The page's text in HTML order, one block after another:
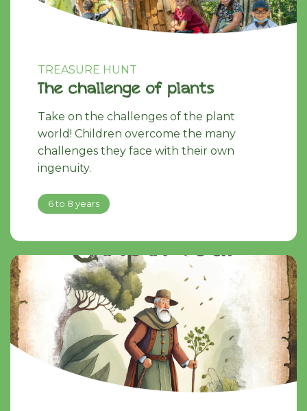
TREASURE HUNT
The challenge of plants
Take on the challenges of the plant
world! Children overcome the many
challenges they face with their own
ingenuity.
6 to 8 years